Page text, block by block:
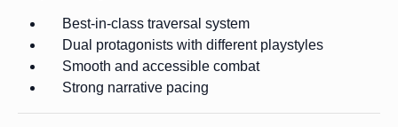
Best-in-class traversal system
Dual protagonists with different playstyles
Smooth and accessible combat
Strong narrative pacing